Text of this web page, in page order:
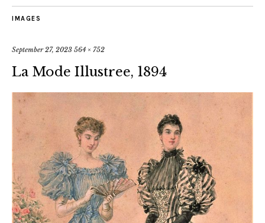
IMAGES
September 27, 2023 564 × 752
La Mode Illustree, 1894